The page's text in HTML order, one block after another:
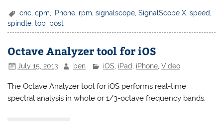
cnc ,cpm iPhone rpm ,signalscope ,SignalScope X ,speed
spindle,top_post
Octave Analyzer tool for iOS
July 15, 2013 ben iOS iPad iPhone, Video
The Octave Analyzer tool for iOS performs real-time
spectral analysis in whole or 1/3-octave frequency bands.